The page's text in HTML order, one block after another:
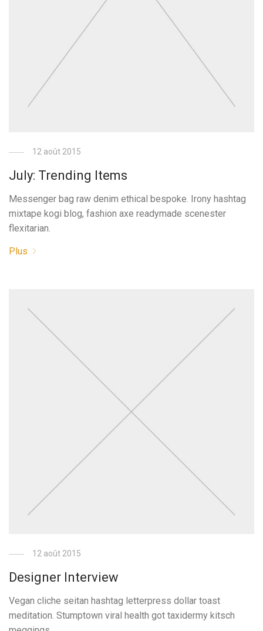
12 août 2015
July: Trending Items
Messenger bag raw denim ethical bespoke. Irony hashtag
mixtape kogi blog, fashion axe readymade scenester
flexitarian.
Plus
12 août 2015
Designer Interview
Vegan cliche seitan hashtag letterpress dollar toast
meditation. Stumptown viral health got taxidermy kitsch